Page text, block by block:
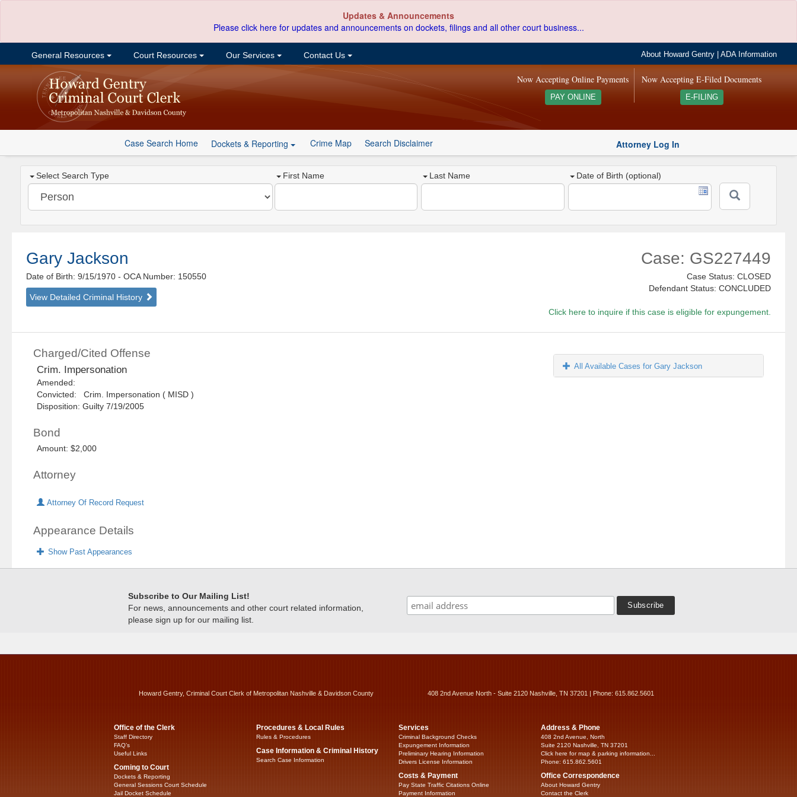
Updates & Announcements
Please click here for updates and announcements on dockets, filings and all other court business...
General Resources Court Resources Our Services Contact Us About Howard Gentry |ADA Information
Now Accepting E-Filed Documents
E-FILING
Now Accepting Online Payments
PAY ONLINE
Case Search Home Dockets & Reporting Crime Map Search Disclaimer Attorney Log In
Select Search Type First Name Last Name Date of Birth (optional)
Gary Jackson
Date of Birth: 9/15/1970- OCA Number: 150550
View Detailed Criminal History
Case: GS227449
Case Status: CLOSED
Defendant Status: CONCLUDED
Click here to inquire if this case is eligible for expungement.
Charged/Cited Offense
Crim. Impersonation
Amended:
Convicted: Crim. Impersonation ( MISD )
Disposition: Guilty 7/19/2005
Bond
Amount: $2,000
Attorney
Attorney Of Record Request
Appearance Details
Show Past Appearances
All Available Cases for Gary Jackson
Subscribe to Our Mailing List!
For news, announcements and other court related information,
please sign up for our mailing list.
Howard Gentry, Criminal Court Clerk of Metropolitan Nashville & Davidson County 408 2nd Avenue North - Suite 2120 Nashville, TN 37201 | Phone: 615.862.5601
Office of the Clerk
Staff Directory
FAQ’s
Useful Links
Coming to Court
Dockets & Reporting
General Sessions Court Schedule
Jail Docket Schedule
Procedures & Local Rules
Rules & Procedures
Case Information & Criminal History
Search Case Information
Services
Criminal Background Checks
Expungement Information
Preliminary Hearing Information
Drivers License Information
Costs & Payment
Pay State Traffic Citations Online
Payment Information
Address & Phone
408 2nd Avenue, North
Suite 2120 Nashville, TN 37201
Click here for map & parking information...
Phone: 615.862.5601
Office Correspondence
About Howard Gentry
Contact the Clerk